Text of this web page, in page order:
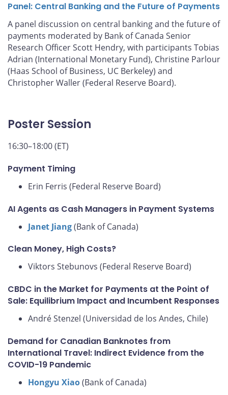
Panel: Central Banking and the Future of Payments
A panel discussion on central banking and the future of
payments moderated by Bank of Canada Senior
Research Officer Scott Hendry, with participants Tobias
Adrian (International Monetary Fund), Christine Parlour
(Haas School of Business, UC Berkeley) and
Christopher Waller (Federal Reserve Board).
Poster Session
16:30–18:00 (ET)
Payment Timing
Erin Ferris (Federal Reserve Board)
AI Agents as Cash Managers in Payment Systems
Janet Jiang(Bank of Canada)
Clean Money, High Costs?
Viktors Stebunovs (Federal Reserve Board)
CBDC in the Market for Payments at the Point of
Sale: Equilibrium Impact and Incumbent Responses
André Stenzel (Universidad de los Andes, Chile)
Demand for Canadian Banknotes from
International Travel: Indirect Evidence from the
COVID-19 Pandemic
Hongyu Xiao(Bank of Canada)